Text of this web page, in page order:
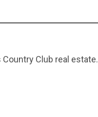
Club real estate.